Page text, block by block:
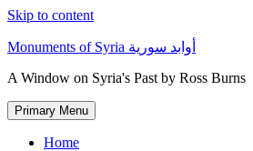
Skip to content
Monuments of Syria أوابد سورية
A Window on Syria's Past by Ross Burns
Primary Menu
Home